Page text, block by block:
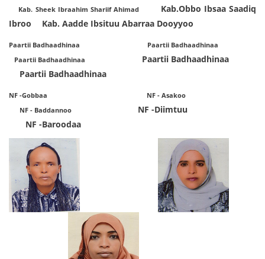
Kab. Sheek Ibraahim Shariif Ahimad Kab.Obbo Ibsaa Saadiq
Ibroo
Kab. Aadde Ibsituu Abarraa Dooyyoo
Paartii Badhaadhinaa Paartii Badhaadhinaa
Paartii Badhaadhinaa Paartii Badhaadhinaa
Paartii Badhaadhinaa
NF -Gobbaa NF - Asakoo
NF - Baddannoo NF -Diimtuu
NF -Baroodaa